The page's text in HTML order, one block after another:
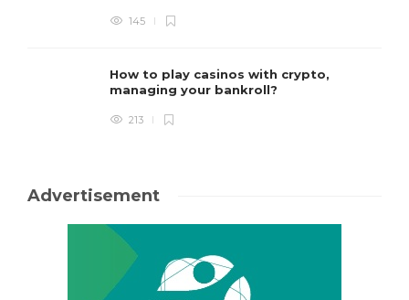
145
How to play casinos with crypto,
managing your bankroll?
213
Advertisement